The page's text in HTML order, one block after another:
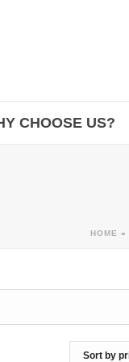
CHOOSE US?
HOME »